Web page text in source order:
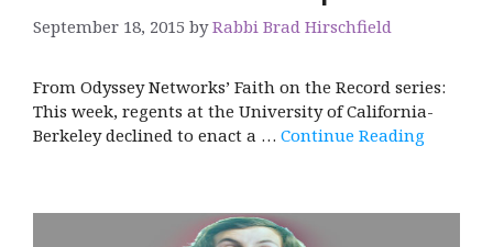
September 18, 2015 byRabbi Brad Hirschfield
From Odyssey Networks’ Faith on the Record series:
This week, regents at the University of California-
Berkeley declined to enact a … Continue Reading